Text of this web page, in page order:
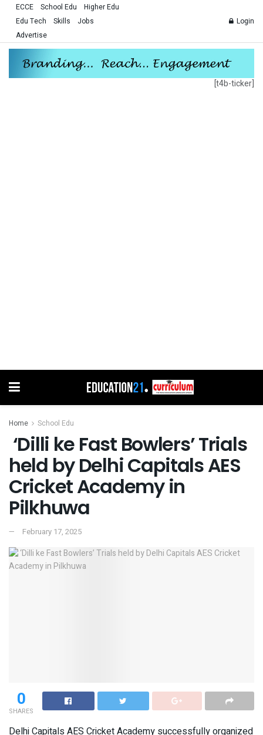
ECCE School Edu
Higher Edu
Edu Tech
Skills
Jobs
Advertise
Login
[t4b-ticker]
Home School Edu
‘Dilli ke Fast Bowlers’ Trials
held by Delhi Capitals AES
Cricket Academy in
Pilkhuwa
February 17, 2025
0
SHARES
Delhi Capitals AES Cricket Academy successfully organized